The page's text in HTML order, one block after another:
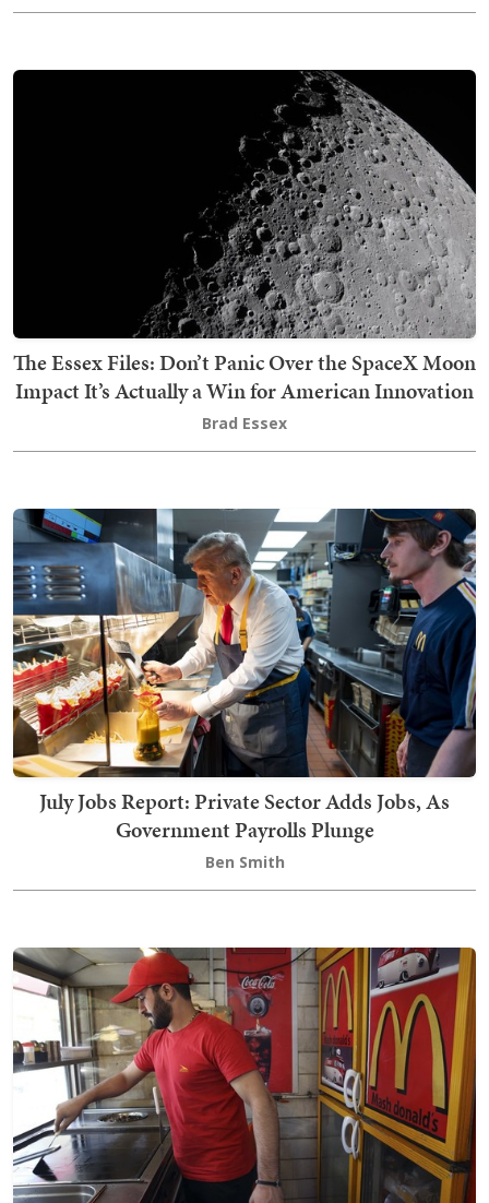
The Essex Files: Don’t Panic Over the SpaceX Moon
Impact It’s Actually a Win for American Innovation
Brad Essex
July Jobs Report: Private Sector Adds Jobs, As
Government Payrolls Plunge
Ben Smith